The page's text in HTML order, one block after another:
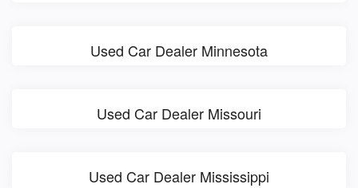
Used Car Dealer Minnesota
Used Car Dealer Missouri
Used Car Dealer Mississippi